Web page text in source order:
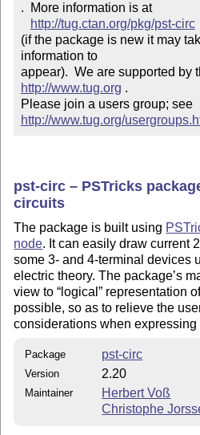
.  More information is at
http://tug.ctan.org/pkg/pst-circ
(if the package is new it may
information to
http://www.tug.org .
Please join a users group; see
http://www.tug.org/
pst-circ – PSTricks
circuits
The package is built using
node. It can easily draw current
some 3- and 4-terminal devices
electric theory. The package’s
view to logical representation
possible, so as to relieve the
considerations when expressing
Package pst-circ
Version 2.20
Maintainer
Herbert Voß
Christophe